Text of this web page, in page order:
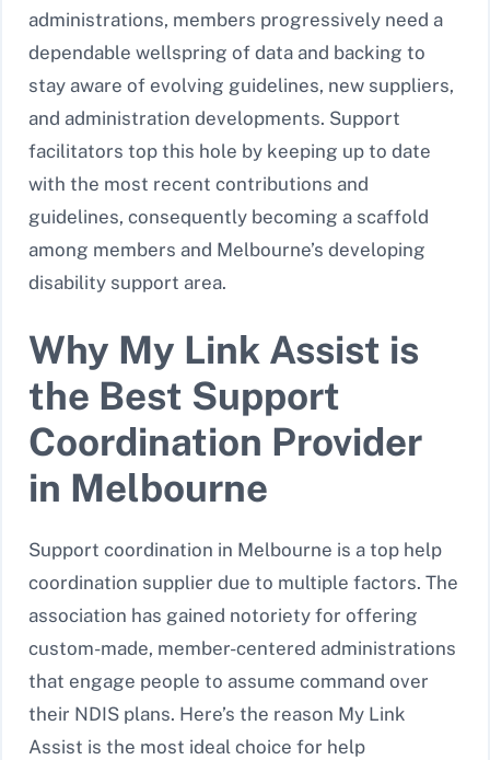
administrations, members progressively need a
dependable wellspring of data and backing to
stay aware of evolving guidelines, new suppliers,
and administration developments. Support
facilitators top this hole by keeping up to date
with the most recent contributions and
guidelines, consequently becoming a scaffold
among members and Melbourne’s developing
disability support area.
Why My Link Assist is
the Best Support
Coordination Provider
in Melbourne
Support coordination in Melbourne is a top help
coordination supplier due to multiple factors. The
association has gained notoriety for offering
custom-made, member-centered administrations
that engage people to assume command over
their NDIS plans. Here’s the reason My Link
Assist is the most ideal choice for help